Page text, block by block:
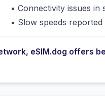
• Connectivity issues in
• Slow speeds reported
, eSIM.dog offers